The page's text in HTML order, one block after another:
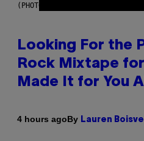
(PHOTO BY MICK HUTSON/
Looking For the
Rock Mixtape for
Made It for You
4 hours agoBy Lauren